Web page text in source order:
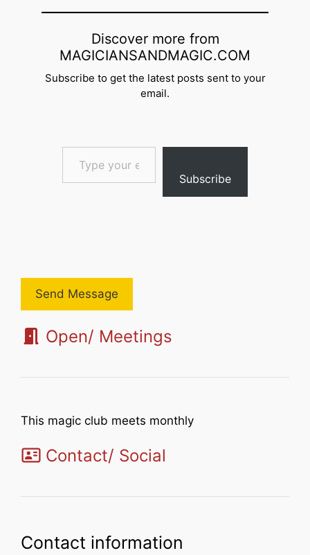
Discover more from
MAGICIANSANDMAGIC.COM
Subscribe to get the latest posts sent to your
email.
Type your email…
Subscribe
Send Message
Open/ Meetings
This magic club meets monthly
Contact/ Social
Contact information